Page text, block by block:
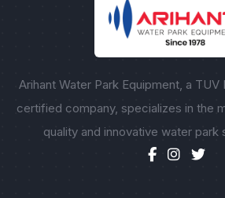
Arihant Water Park Equipment, a TUV
certified company, specializes in the
quality and innovative water park